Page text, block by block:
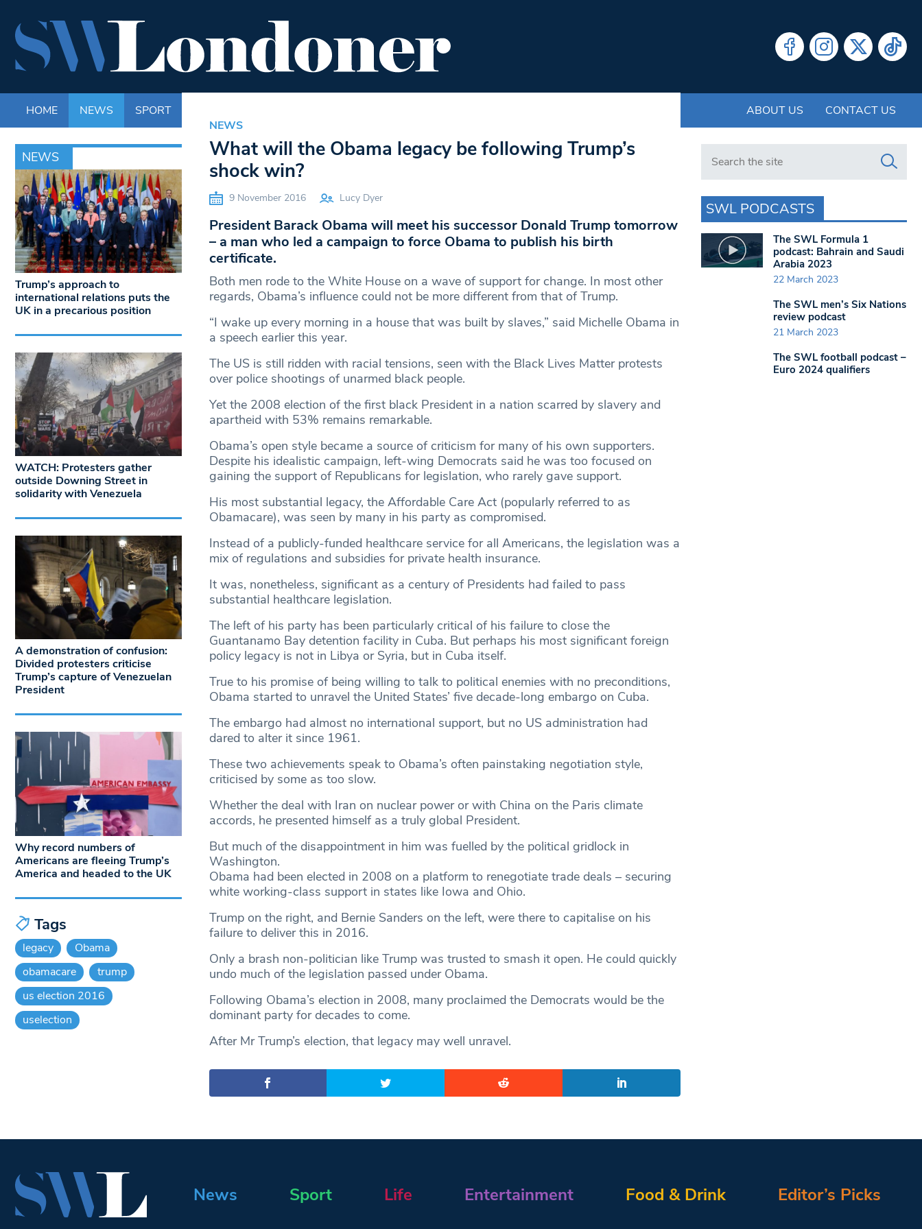
HOME NEWS SPORT ABOUT US CONTACT US
NEWS
NEWS
What will the Obama legacy be following Trump’s
shock win?
9 November 2016 Lucy Dyer
President Barack Obama will meet his successor Donald Trump tomorrow
– a man who led a campaign to force Obama to publish his birth
certificate.
Both men rode to the White House on a wave of support for change. In most other
regards, Obama’s influence could not be more different from that of Trump.
“I wake up every morning in a house that was built by slaves,” said Michelle Obama in
a speech earlier this year.
The US is still ridden with racial tensions, seen with the Black Lives Matter protests
over police shootings of unarmed black people.
Yet the 2008 election of the first black President in a nation scarred by slavery and
apartheid with 53% remains remarkable.
Obama’s open style became a source of criticism for many of his own supporters.
Despite his idealistic campaign, left-wing Democrats said he was too focused on
gaining the support of Republicans for legislation, who rarely gave support.
His most substantial legacy, the Affordable Care Act (popularly referred to as
Obamacare), was seen by many in his party as compromised.
Instead of a publicly-funded healthcare service for all Americans, the legislation was a
mix of regulations and subsidies for private health insurance.
It was, nonetheless, significant as a century of Presidents had failed to pass
substantial healthcare legislation.
The left of his party has been particularly critical of his failure to close the
Guantanamo Bay detention facility in Cuba. But perhaps his most significant foreign
policy legacy is not in Libya or Syria, but in Cuba itself.
True to his promise of being willing to talk to political enemies with no preconditions,
Obama started to unravel the United States’ five decade-long embargo on Cuba.
The embargo had almost no international support, but no US administration had
dared to alter it since 1961.
These two achievements speak to Obama’s often painstaking negotiation style,
criticised by some as too slow.
Whether the deal with Iran on nuclear power or with China on the Paris climate
accords, he presented himself as a truly global President.
But much of the disappointment in him was fuelled by the political gridlock in
Washington.
Obama had been elected in 2008 on a platform to renegotiate trade deals – securing
white working-class support in states like Iowa and Ohio.
Trump on the right, and Bernie Sanders on the left, were there to capitalise on his
failure to deliver this in 2016.
Only a brash non-politician like Trump was trusted to smash it open. He could quickly
undo much of the legislation passed under Obama.
Following Obama’s election in 2008, many proclaimed the Democrats would be the
dominant party for decades to come.
After Mr Trump’s election, that legacy may well unravel.
Trump’s approach to
international relations puts the
UK in a precarious position
WATCH: Protesters gather
outside Downing Street in
solidarity with Venezuela
A demonstration of confusion:
Divided protesters criticise
Trump’s capture of Venezuelan
President
Why record numbers of
Americans are fleeing Trump’s
America and headed to the UK
Tags
legacy
Obama
obamacare
trump
us election 2016
uselection
Search in https://www.swlondoner.co.uk/
SWL PODCASTS
The SWL Formula 1
podcast: Bahrain and Saudi
Arabia 2023
22 March 2023
The SWL men’s Six Nations
review podcast
21 March 2023
The SWL football podcast –
Euro 2024 qualifiers
News Sport Life Entertainment Food & Drink Editor’s Picks